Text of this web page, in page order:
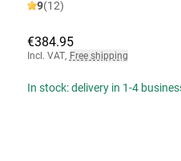
9(12)
€384.95
Incl. VAT, Free shipping
In stock: delivery in 1-4